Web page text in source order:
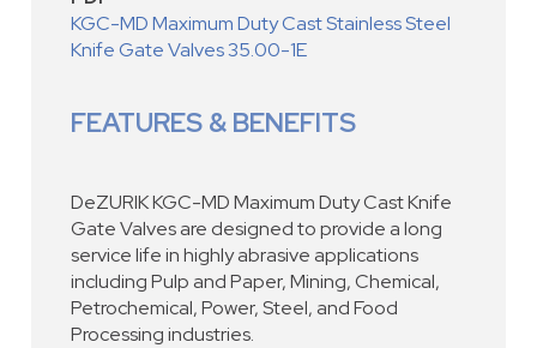
KGC-MD Maximum Duty Cast Stainless Steel
Knife Gate Valves 35.00-1E
FEATURES & BENEFITS
DeZURIK KGC-MD Maximum Duty Cast Knife
Gate Valves are designed to provide a long
service life in highly abrasive applications
including Pulp and Paper, Mining, Chemical,
Petrochemical, Power, Steel, and Food
Processing industries.